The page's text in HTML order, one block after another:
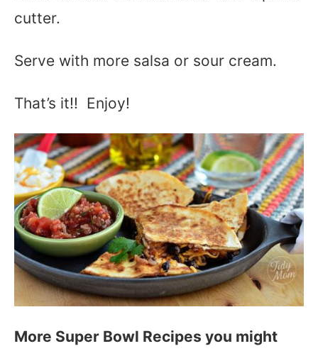
cutter.
Serve with more salsa or sour cream.
That’s it!! Enjoy!
More Super Bowl Recipes you might